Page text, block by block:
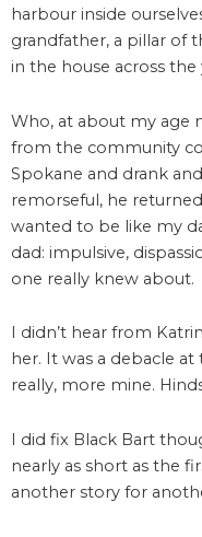
harbour inside
grandfather, a pillar of
in the house across
Who, at about my age
from the community
Spokane and drank
remorseful, he
wanted to be like my
dad: impulsive,
one really knew about.
I didn’t hear from
her. It was a debacle
really, more mine.
I did fix Black Bart
nearly as short as the
another story for